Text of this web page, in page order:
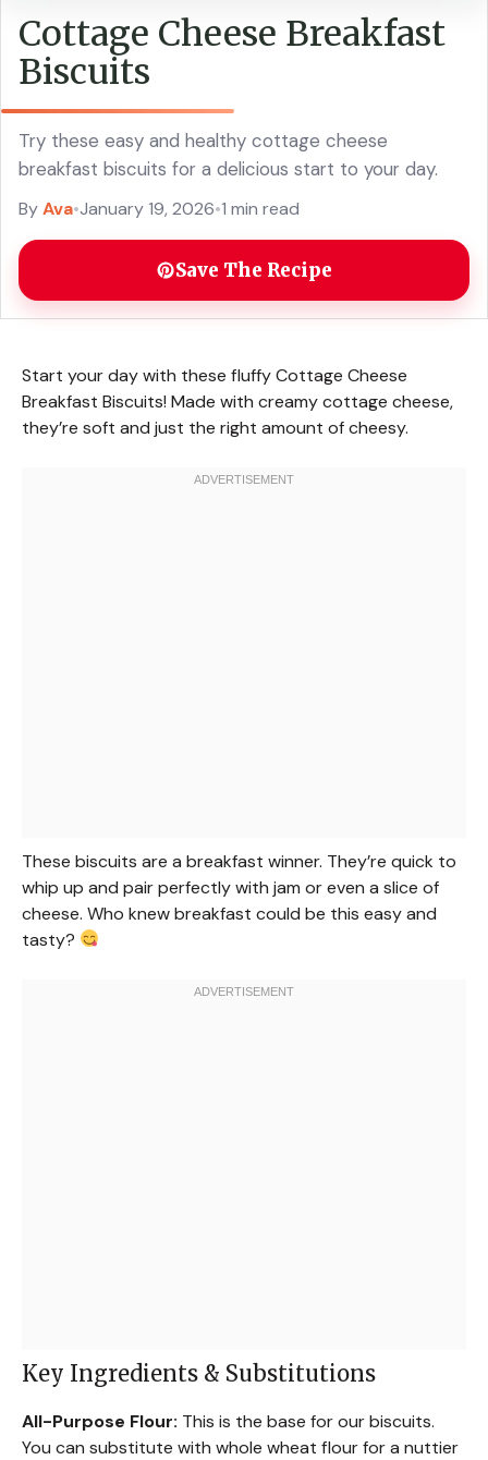
Cottage Cheese Breakfast
Biscuits
Try these easy and healthy cottage cheese
breakfast biscuits for a delicious start to your day.
ByAva•January 19, 2026•1 min read
Save The Recipe
Start your day with these fluffy Cottage Cheese
Breakfast Biscuits! Made with creamy cottage cheese,
they’re soft and just the right amount of cheesy.
These biscuits are a breakfast winner. They’re quick to
whip up and pair perfectly with jam or even a slice of
cheese. Who knew breakfast could be this easy and
tasty?
Key Ingredients & Substitutions
All-Purpose Flour: This is the base for our biscuits.
You can substitute with whole wheat flour for a nuttier